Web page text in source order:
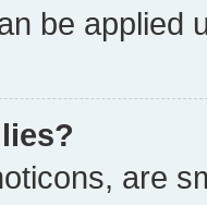
be applied
are